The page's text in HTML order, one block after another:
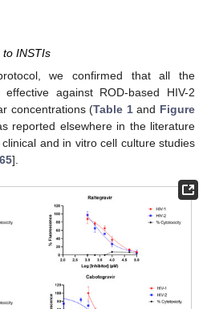
to INSTIs
we confirmed that all the
against ROD-based HIV-2
concentrations (Table 1and Figure
reported elsewhere in the literature
and in vitro cell culture studies
65].